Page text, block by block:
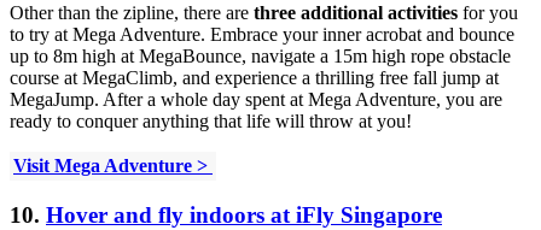
Other than the zipline, there are three additional activities for you
to try at Mega Adventure. Embrace your inner acrobat and bounce
up to 8m high at MegaBounce, navigate a 15m high rope obstacle
course at MegaClimb, and experience a thrilling free fall jump at
MegaJump. After a whole day spent at Mega Adventure, you are
ready to conquer anything that life will throw at you!
Visit Mega Adventure >
10. Hover and fly indoors at iFly Singapore